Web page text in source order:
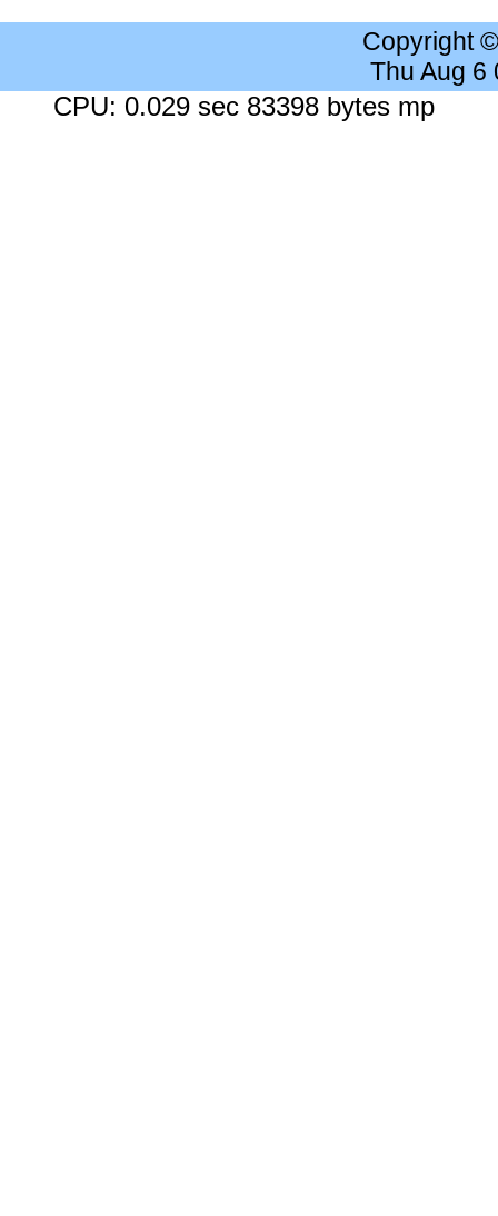
Copyright
Thu Aug 6
CPU: 0.029 sec 83398 bytes mp